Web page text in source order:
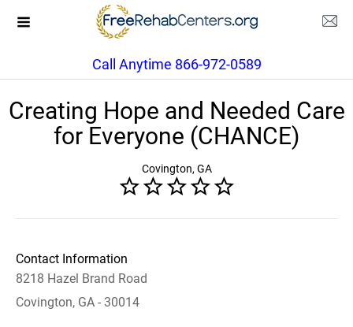
Call Anytime 866-972-0589
Creating Hope and Needed Care
for Everyone (CHANCE)
Covington, GA
Contact Information
8218 Hazel Brand Road
Covington, GA - 30014